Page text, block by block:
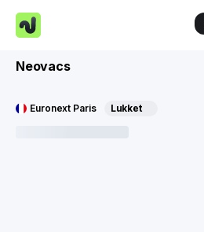
Neovacs
Euronext Paris Lukket